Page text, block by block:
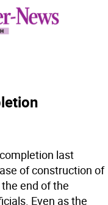
last
of construction of
end of the
Even as the